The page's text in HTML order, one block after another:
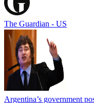
The Guardian - US
Argentina’s government